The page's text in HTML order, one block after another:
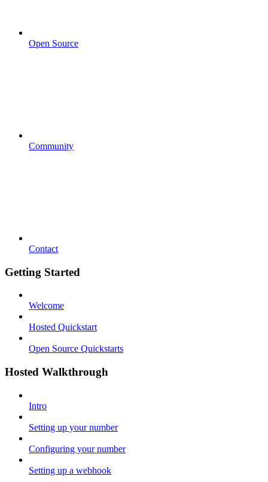
Open Source
Community
Contact
Getting Started
Welcome
Hosted Quickstart
Open Source Quickstarts
Hosted Walkthrough
Intro
Setting up your number
Configuring your number
Setting up a webhook